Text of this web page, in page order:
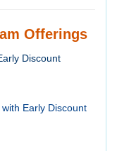
Offerings
Discount
Early Discount